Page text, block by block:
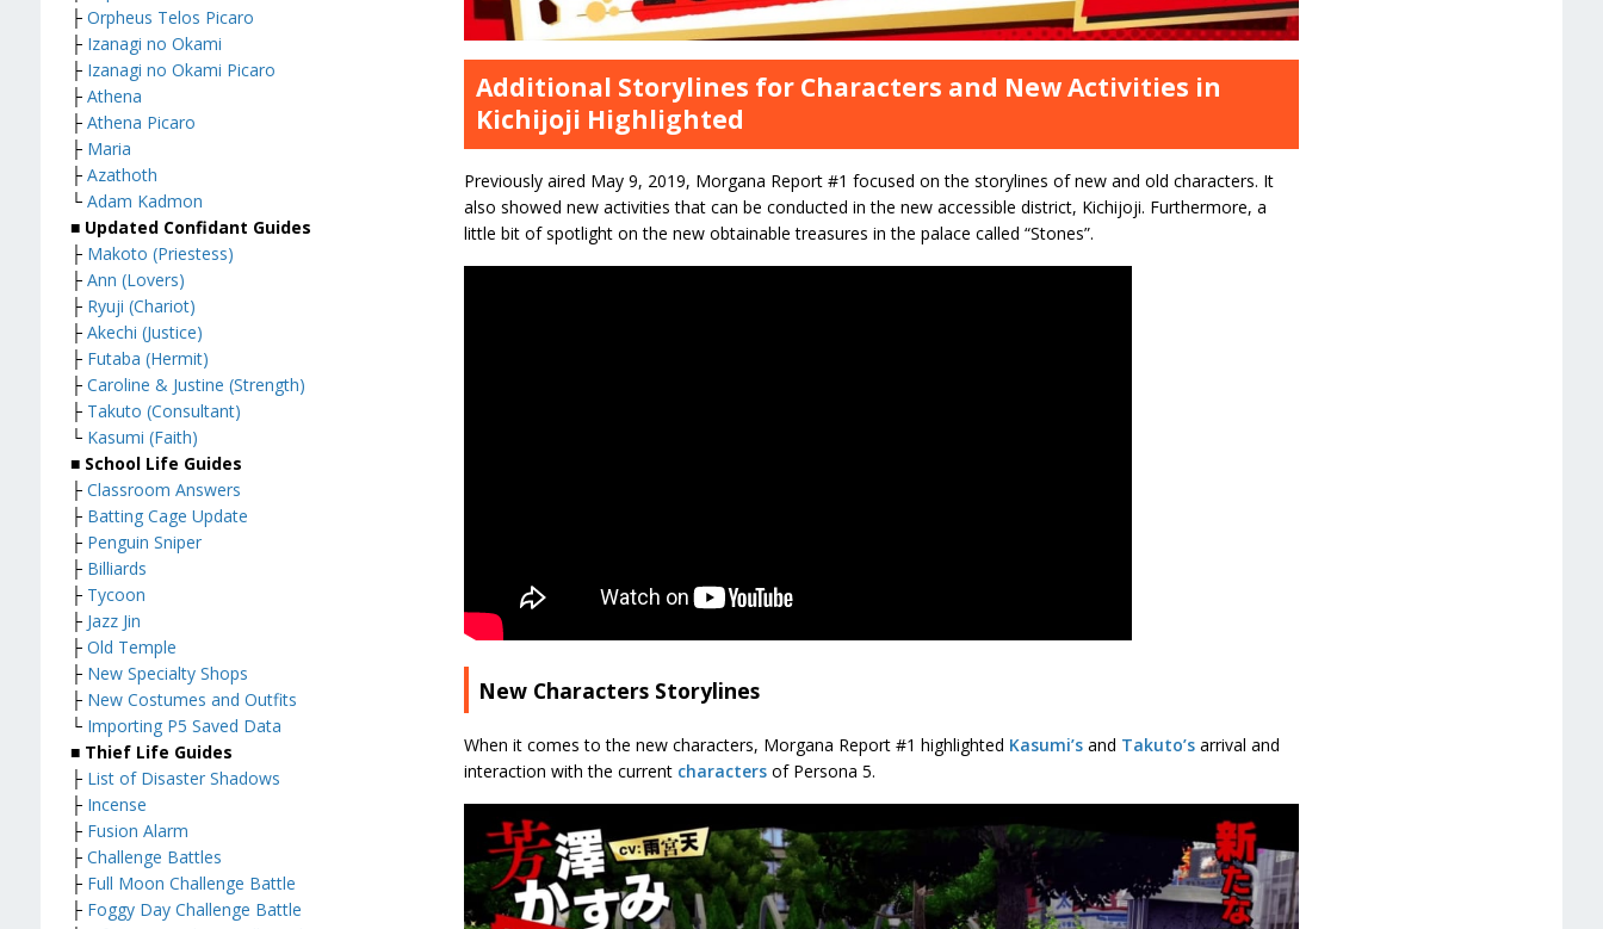
Additional Storylines for Characters and New Activities in
Kichijoji Highlighted
Previously aired May 9, 2019, Morgana Report #1 focused on the storylines of new and old characters. It
also showed new activities that can be conducted in the new accessible district, Kichijoji. Furthermore, a
little bit of spotlight on the new obtainable treasures in the palace called “Stones”.
New Characters Storylines
When it comes to the new characters, Morgana Report #1 highlighted Kasumi’sand Takuto’sarrival and
interaction with the current charactersof Persona 5.
├ Orpheus Telos Picaro
├ Izanagi no Okami
├ Izanagi no Okami Picaro
├ Athena
├ Athena Picaro
├ Maria
├ Azathoth
└ Adam Kadmon
■ Updated Confidant Guides
├ Makoto (Priestess)
├ Ann (Lovers)
├ Ryuji (Chariot)
├ Akechi (Justice)
├ Futaba (Hermit)
├ Caroline & Justine (Strength)
├ Takuto (Consultant)
└ Kasumi (Faith)
■ School Life Guides
├ Classroom Answers
├ Batting Cage Update
├ Penguin Sniper
├ Billiards
├ Tycoon
├ Jazz Jin
├ Old Temple
├ New Specialty Shops
├ New Costumes and Outfits
└ Importing P5 Saved Data
■ Thief Life Guides
├ List of Disaster Shadows
├ Incense
├ Fusion Alarm
├ Challenge Battles
├ Full Moon Challenge Battle
├ Foggy Day Challenge Battle